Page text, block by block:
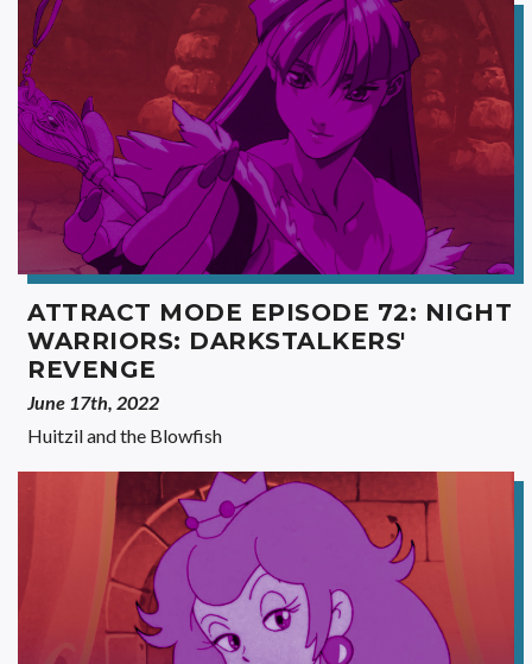
ATTRACT MODE EPISODE 72: NIGHT
WARRIORS: DARKSTALKERS'
REVENGE
June 17th, 2022
Huitzil and the Blowfish